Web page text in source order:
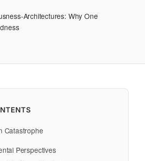
Architectures: Why One
Catastrophe
Perspectives